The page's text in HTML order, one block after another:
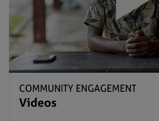
COMMUNITY ENGAGEMENT
Videos